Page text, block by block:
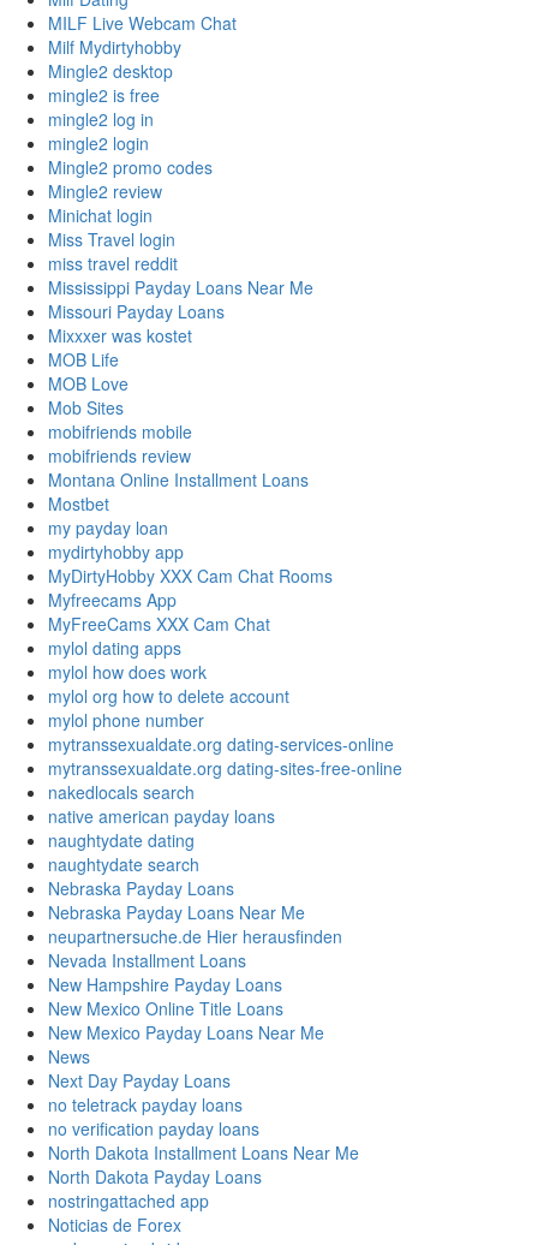
MILF Live Webcam Chat
Milf Mydirtyhobby
Mingle2 desktop
mingle2 is free
mingle2 log in
mingle2 login
Mingle2 promo codes
Mingle2 review
Minichat login
Miss Travel login
miss travel reddit
Mississippi Payday Loans Near Me
Missouri Payday Loans
Mixxxer was kostet
MOB Life
MOB Love
Mob Sites
mobifriends mobile
mobifriends review
Montana Online Installment Loans
Mostbet
my payday loan
mydirtyhobby app
MyDirtyHobby XXX Cam Chat Rooms
Myfreecams App
MyFreeCams XXX Cam Chat
mylol dating apps
mylol how does work
mylol org how to delete account
mylol phone number
mytranssexualdate.org dating-services-online
mytranssexualdate.org dating-sites-free-online
nakedlocals search
native american payday loans
naughtydate dating
naughtydate search
Nebraska Payday Loans
Nebraska Payday Loans Near Me
neupartnersuche.de Hier herausfinden
Nevada Installment Loans
New Hampshire Payday Loans
New Mexico Online Title Loans
New Mexico Payday Loans Near Me
News
Next Day Payday Loans
no teletrack payday loans
no verification payday loans
North Dakota Installment Loans Near Me
North Dakota Payday Loans
nostringattached app
Noticias de Forex